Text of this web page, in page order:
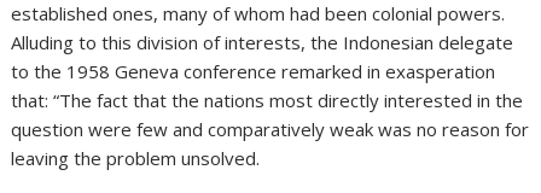
established ones, many of whom had been colonial powers.
Alluding to this division of interests, the Indonesian delegate
to the 1958 Geneva conference remarked in exasperation
that: “The fact that the nations most directly interested in the
question were few and comparatively weak was no reason for
leaving the problem unsolved.